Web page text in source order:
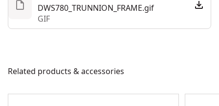
DWS780_TRUNNION_FRAME.gif
GIF
Related products & accessories